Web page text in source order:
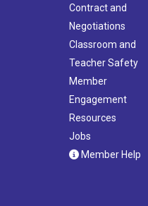
Contract and
Negotiations
Classroom and
Teacher Safety
Member
Engagement
Resources
Jobs
Member Help